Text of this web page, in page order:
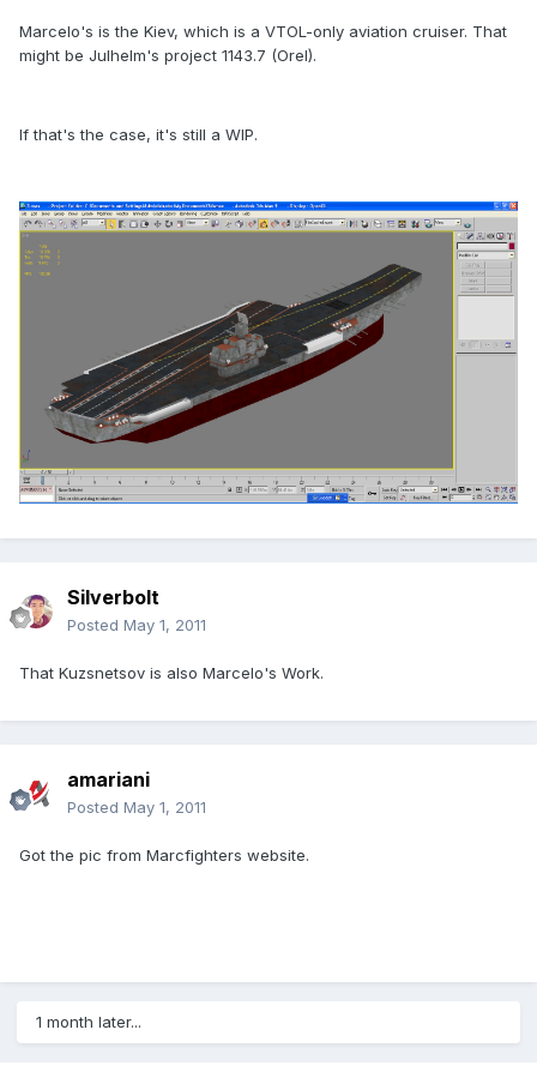
Marcelo's is the Kiev, which is a VTOL-only aviation cruiser. That
might be Julhelm's project 1143.7 (Orel).
If that's the case, it's still a WIP.
Silverbolt
Posted May 1, 2011
That Kuzsnetsov is also Marcelo's Work.
amariani
Posted May 1, 2011
Got the pic from Marcfighters website.
1 month later...